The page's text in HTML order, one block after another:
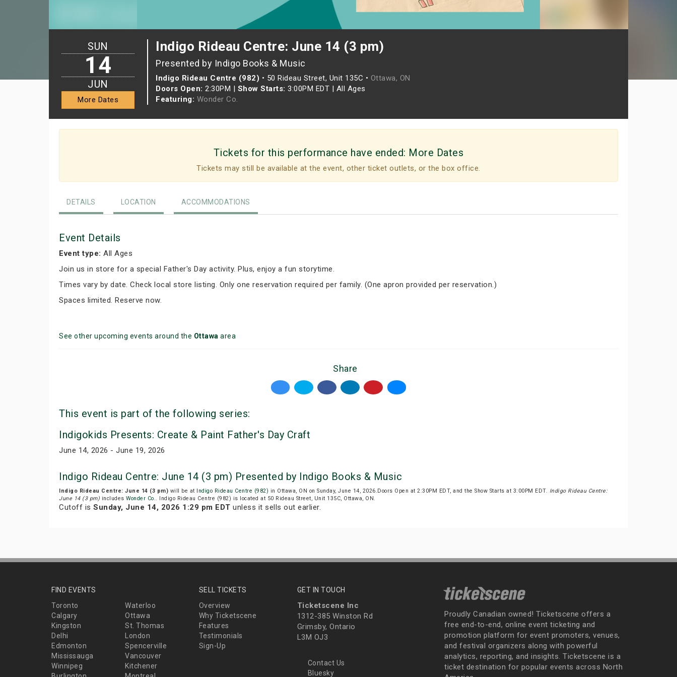
Indigo Rideau Centre: June 14 (3 pm)
Presented by Indigo Books & Music
Indigo Rideau Centre (982) • 50 Rideau Street, Unit 135C • Ottawa, ON
Doors Open: 2:30PM | Show Starts: 3:00PM EDT | All Ages
Featuring: Wonder Co.
SUN
14
JUN
More Dates
Tickets for this performance have ended: More Dates
Tickets may still be available at the event, other ticket outlets, or the box office.
DETAILS LOCATION ACCOMMODATIONS
Event Details
Event type: All Ages
Join us in store for a special Father's Day activity. Plus, enjoy a fun storytime.
Times vary by date. Check local store listing. Only one reservation required per family. (One apron provided per reservation.)
Spaces limited. Reserve now.
See other upcoming events around the Ottawa area
Share
This event is part of the following series:
Indigokids Presents: Create & Paint Father's Day Craft
June 14, 2026 - June 19, 2026
Indigo Rideau Centre: June 14 (3 pm) Presented by Indigo Books & Music
Indigo Rideau Centre: June 14 (3 pm) will be at Indigo Rideau Centre (982) in Ottawa, ON on Sunday, June 14, 2026.Doors Open at 2:30PM EDT, and the Show Starts at 3:00PM EDT. Indigo Rideau Centre:
June 14 (3 pm) includes Wonder Co.. Indigo Rideau Centre (982) is located at 50 Rideau Street, Unit 135C, Ottawa, ON.
Cutoff is Sunday, June 14, 2026 1:29 pm EDT unless it sells out earlier.
FIND EVENTS
Toronto
Waterloo
Calgary
Ottawa
Kingston
St. Thomas
Delhi
London
Edmonton
Spencerville
Mississauga
Vancouver
Winnipeg
Kitchener
SELL TICKETS
Overview
Why Ticketscene
Features
Testimonials
Sign-Up
GET IN TOUCH
Ticketscene Inc
1312-385 Winston Rd
Grimsby, Ontario
L3M OJ3
Contact Us
Bluesky
Proudly Canadian owned! Ticketscene offers a
free end-to-end, online event ticketing and
promotion platform for event promoters, venues,
and festival organizers along with powerful
analytics, reporting, and insights. Ticketscene is a
ticket destination for popular events across North